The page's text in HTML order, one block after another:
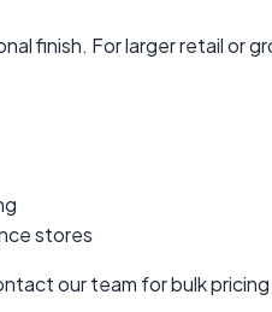
finish. For larger retail or
stores
our team for bulk